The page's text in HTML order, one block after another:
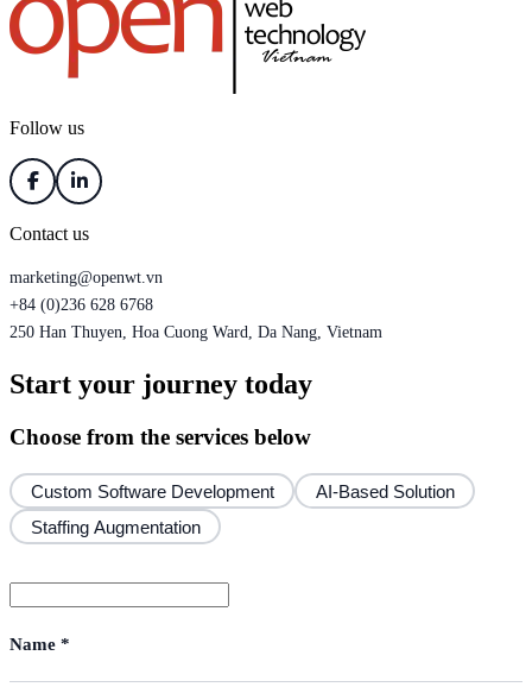
Follow us
Contact us
marketing@openwt.vn
+84 (0)236 628 6768
250 Han Thuyen, Hoa Cuong Ward, Da Nang, Vietnam
Start your journey today
Choose from the services below
Custom Software Development
AI-Based Solution
Staffing Augmentation